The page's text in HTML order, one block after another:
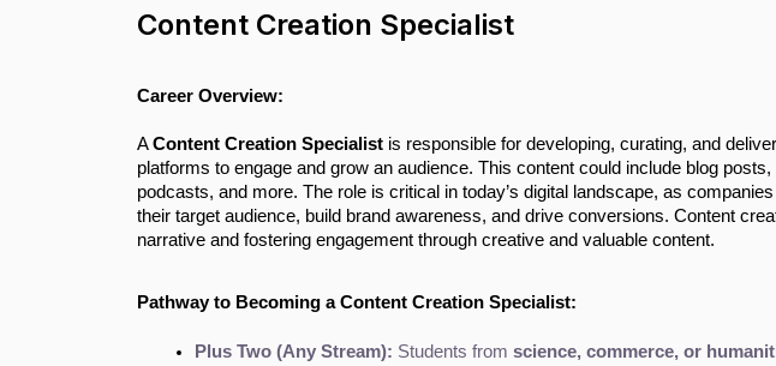
Content Creation Specialist
Career Overview:
AContent Creation Specialist is responsible for developing, curating, and
platforms to engage and grow an audience. This content could include blog
podcasts, and more. The role is critical in today’s digital landscape, as
their target audience, build brand awareness, and drive conversions. Content
narrative and fostering engagement through creative and valuable content.
Pathway to Becoming a Content Creation Specialist:
Plus Two (Any Stream): Students from science, commerce, or